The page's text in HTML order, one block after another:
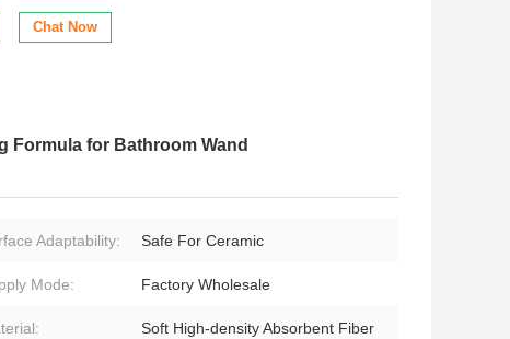
Chat Now
Formula for Bathroom Wand
Adaptability: Safe For Ceramic
Mode: Factory Wholesale
Soft High‑density Absorbent Fiber